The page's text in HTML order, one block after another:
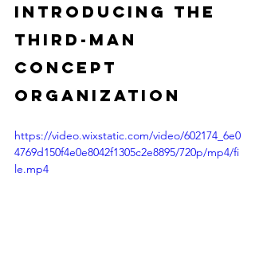
Introducing the
Third-Man
Concept
Organization
https://video.wixstatic.com/video/602174_6e0
4769d150f4e0e8042f1305c2e8895/720p/mp4/fi
le.mp4